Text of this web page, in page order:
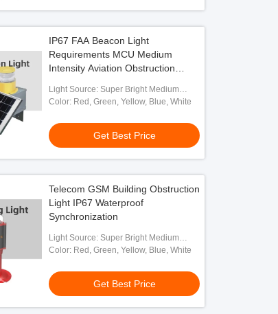
IP67 FAA Beacon Light
Requirements MCU Medium
Intensity Aviation Obstruction
Light Source: Super Bright Medium
Intensity LED
Color: Red, Green, Yellow, Blue, White
Get Best Price
Telecom GSM Building Obstruction
Light IP67 Waterproof
Synchronization
Light Source: Super Bright Medium
Intensity LED
Color: Red, Green, Yellow, Blue, White
Get Best Price